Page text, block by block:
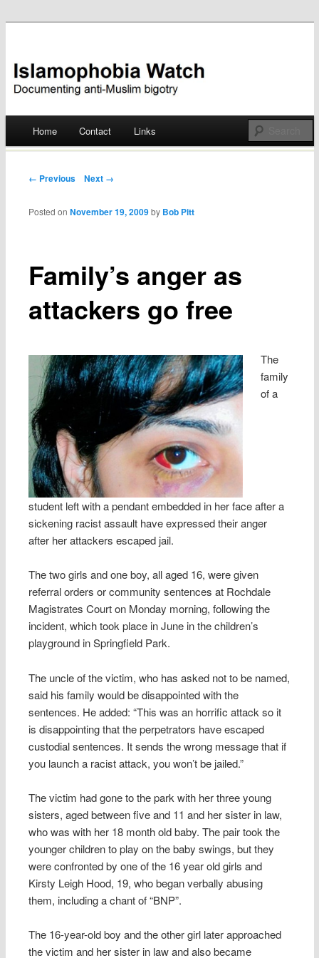
Islamophobia Watch
Skip
Home Contact Links
Post navigation
← Previous Next →
Family’s anger as
attackers go free
Posted onNovember 19, 2009 by Bob Pitt
The
family
of a
student left with a pendant embedded in her face after a
sickening racist assault have expressed their anger
after her attackers escaped jail.
The two girls and one boy, all aged 16, were given
referral orders or community sentences at Rochdale
Magistrates Court on Monday morning, following the
incident, which took place in June in the children’s
playground in Springfield Park.
The uncle of the victim, who has asked not to be named,
said his family would be disappointed with the
sentences. He added: “This was an horrific attack so it
is disappointing that the perpetrators have escaped
custodial sentences. It sends the wrong message that if
you launch a racist attack, you won’t be jailed.”
The victim had gone to the park with her three young
sisters, aged between five and 11 and her sister in law,
who was with her 18 month old baby. The pair took the
younger children to play on the baby swings, but they
were confronted by one of the 16 year old girls and
Kirsty Leigh Hood, 19, who began verbally abusing
them, including a chant of “BNP”.
The 16-year-old boy and the other girl later approached
the victim and her sister in law and also became